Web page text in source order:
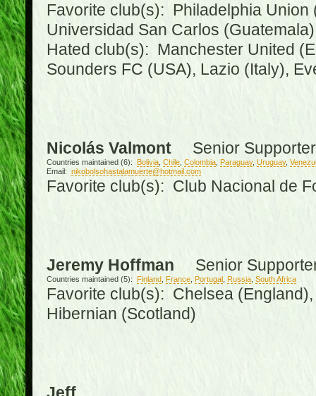
Favorite club(s): Philadelphia Union
Universidad San Carlos
Hated club(s): Manchester United
Sounders FC (USA), Lazio (Italy),
Nicolás ValmontSenior Supporter
Countries maintained (6): Bolivia, Chile, Colombia, Paraguay, Uruguay,
Email: nikobolsohastalamuerte@hotmail.com
Favorite club(s): Club Nacional de
Jeremy Hoffman Senior
Countries maintained (5): Finland, France, Portugal, Russia, South Africa
Favorite club(s): Chelsea
Hibernian (Scotland)